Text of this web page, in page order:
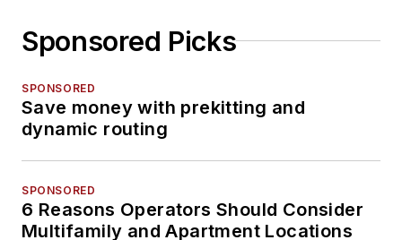
Sponsored Picks
SPONSORED
Save money with prekitting and
dynamic routing
SPONSORED
6 Reasons Operators Should Consider
Multifamily and Apartment Locations